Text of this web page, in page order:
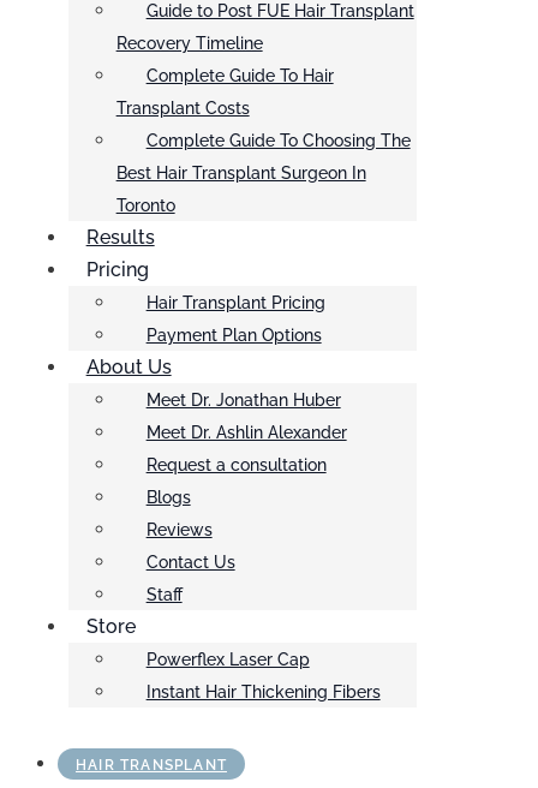
Guide to Post FUE Hair Transplant
Recovery Timeline
Complete Guide To Hair
Transplant Costs
Complete Guide To Choosing The
Best Hair Transplant Surgeon In
Toronto
Results
Pricing
Hair Transplant Pricing
Payment Plan Options
About Us
Meet Dr. Jonathan Huber
Meet Dr. Ashlin Alexander
Request a consultation
Blogs
Reviews
Contact Us
Staff
Store
Powerflex Laser Cap
Instant Hair Thickening Fibers
HAIR TRANSPLANT